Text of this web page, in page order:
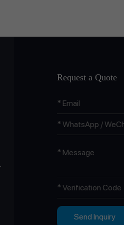
Request a Quote